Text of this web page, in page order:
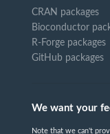
CRAN packages
Bioconductor
R-Forge packages
GitHub packages
We want your
Note that we can't